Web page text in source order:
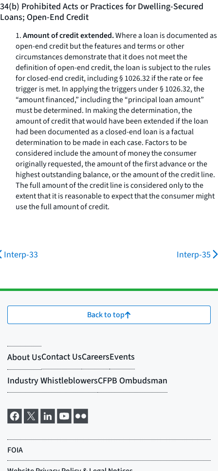
34(b) Prohibited Acts or Practices for Dwelling-Secured
Loans; Open-End Credit
1.Amount of credit extended.Where a loan is documented as
open-end credit but the features and terms or other
circumstances demonstrate that it does not meet the
definition of open-end credit, the loan is subject to the rules
for closed-end credit, including § 1026.32 if the rate or fee
trigger is met. In applying the triggers under § 1026.32, the
“amount financed,” including the “principal loan amount”
must be determined. In making the determination, the
amount of credit that would have been extended if the loan
had been documented as a closed-end loan is a factual
determination to be made in each case. Factors to be
considered include the amount of money the consumer
originally requested, the amount of the first advance or the
highest outstanding balance, or the amount of the credit line.
The full amount of the credit line is considered only to the
extent that it is reasonable to expect that the consumer might
use the full amount of credit.
Interp-33 Interp-35
Back to top